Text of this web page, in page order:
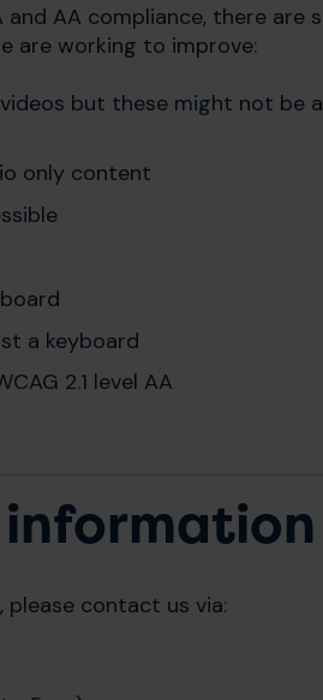
AA compliance, there are
are working to improve:
but these might not be
only content
a keyboard
2.1 level AA
contact us via: